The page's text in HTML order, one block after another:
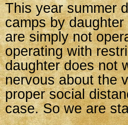
This year summer
camps by
are simply not
operating with
daughter does not
nervous about the
proper social
case. So we are